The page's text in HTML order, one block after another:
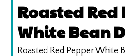
Roasted Red
White Bean
Roasted Red Pepper White